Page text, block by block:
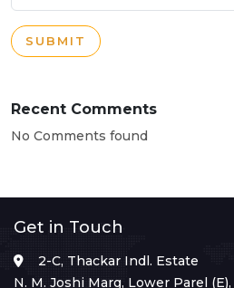
SUBMIT
Recent Comments
No Comments found
Get in Touch
2-C, Thackar Indl. Estate
N. M. Joshi Marg, Lower Parel (E),